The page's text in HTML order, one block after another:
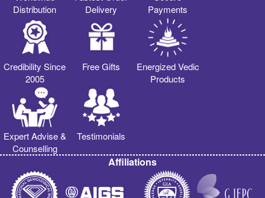
Distribution
Delivery
Payments
Credibility Since
2005
Free Gifts
Energized Vedic
Products
Expert Advise &
Counselling
Testimonials
Affiliations